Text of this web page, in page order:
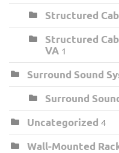
Structured
Structured
VA 1
Surround Sound
Surround
Uncategorized 4
Wall-Mounted